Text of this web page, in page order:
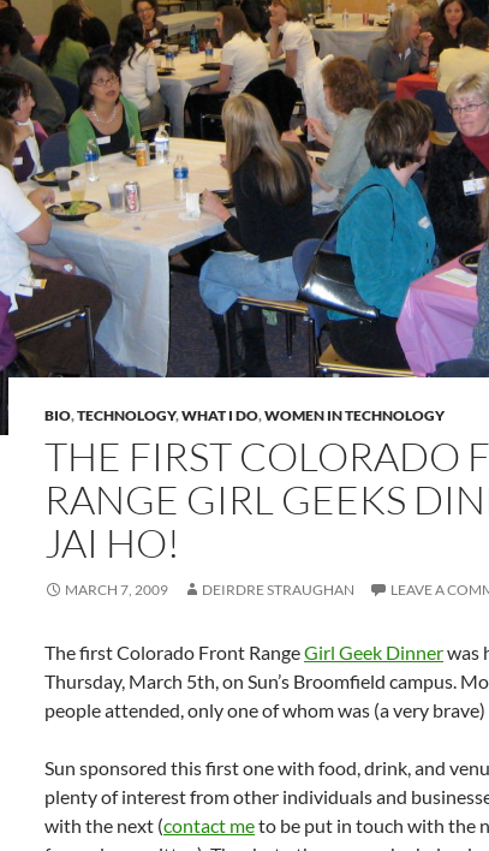
BIO,TECHNOLOGY,WHAT I DO,WOMEN IN TECHNOLOGY
THE FIRST COLORADO
RANGE GIRL GEEKS
JAI HO!
MARCH 7, 2009 DEIRDRE STRAUGHAN LEAVE A
The first Colorado Front RangeGirl Geek Dinnerwas
Thursday, March 5th, on Sun’s Broomfield campus.
people attended, only one of whom was (a very brave)
Sun sponsored this first one with food, drink, and
plenty of interest from other individuals and
with the next (contact meto be put in touch with the